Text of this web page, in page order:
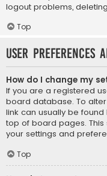
logout problems,
Top
User Preferences
How do I change my
If you are a registered
board database. To
link can usually be
top of board pages.
your settings and
Top